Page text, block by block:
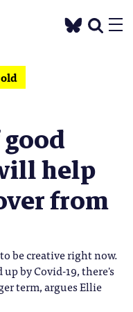
help
from
be creative right now.
by Covid-19, there's
term, argues Ellie